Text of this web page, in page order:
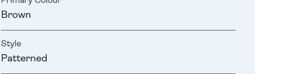
Brown
Style
Patterned